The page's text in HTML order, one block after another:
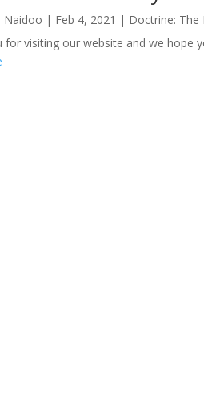
Naidoo | Feb 4, 2021 | Doctrine: The
for visiting our website and we hope